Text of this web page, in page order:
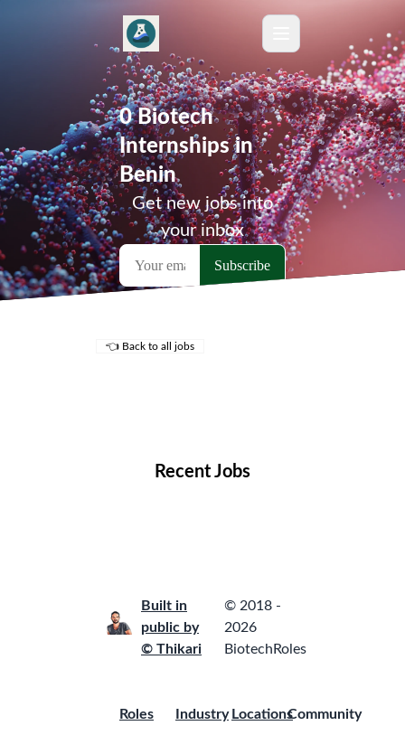
0 Biotech
Internships in
Benin
Get new jobs into
your inbox
👈 Back to all jobs
Recent Jobs
Built in
public by
© Thikari
© 2018 -
2026
BiotechRoles
Roles
Industry LocationsCommunity